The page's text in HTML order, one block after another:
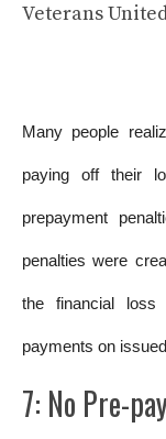
Veterans
Many people
paying off their
prepayment
penalties were
the financial
payments on
7: No Pre-